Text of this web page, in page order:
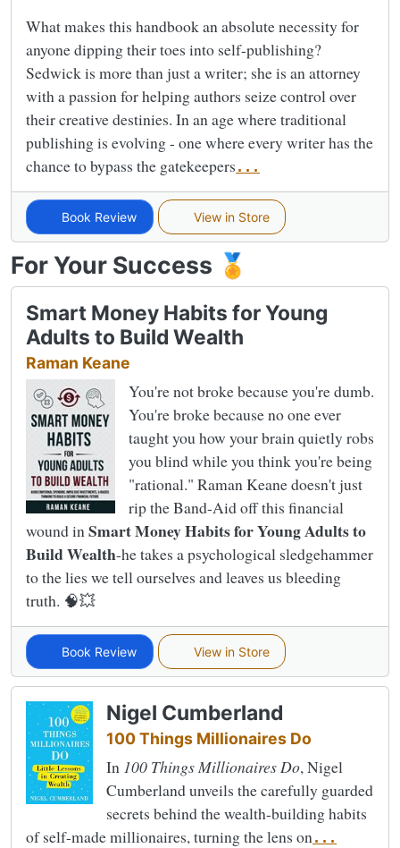
What makes this handbook an absolute necessity for
anyone dipping their toes into self-publishing?
Sedwick is more than just a writer; she is an attorney
with a passion for helping authors seize control over
their creative destinies. In an age where traditional
publishing is evolving - one where every writer has the
chance to bypass the gatekeepers ...
Book Review View in Store
For Your Success 🏅
Smart Money Habits for Young
Adults to Build Wealth
Raman Keane
You're not broke because you're dumb.
You're broke because no one ever
taught you how your brain quietly robs
you blind while you think you're being
"rational." Raman Keane doesn't just
rip the Band-Aid off this financial
wound in Smart Money Habits for Young Adults to
Build Wealth-he takes a psychological sledgehammer
to the lies we tell ourselves and leaves us bleeding
truth. 🧠💥
Book Review View in Store
Nigel Cumberland
100 Things Millionaires Do
In 100 Things Millionaires Do, Nigel
Cumberland unveils the carefully guarded
secrets behind the wealth-building habits
of self-made millionaires, turning the lens on ...